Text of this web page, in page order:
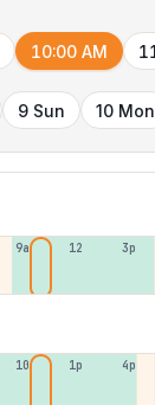
10:00 AM
9 Sun 10 Mon
9a 12p 3p
10a 1p 4p